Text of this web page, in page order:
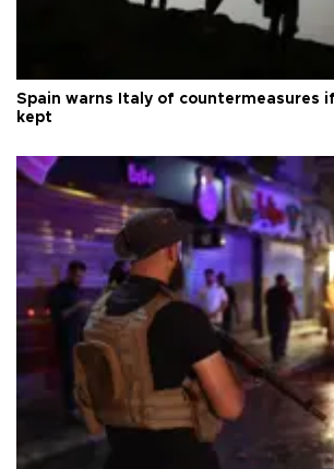
Spain warns Italy of countermeasures
kept